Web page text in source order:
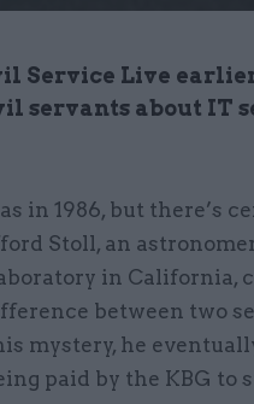
Service Live
servants about IT
in 1986, but there’s
Stoll, an
in California,
between two
mystery, he
paid by the KBG to